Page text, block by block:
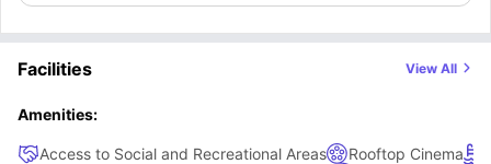
Facilities View All
Amenities:
Access to Social and Recreational Areas Rooftop Cinema